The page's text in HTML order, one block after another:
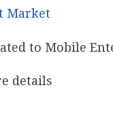
Market
to Mobile
details